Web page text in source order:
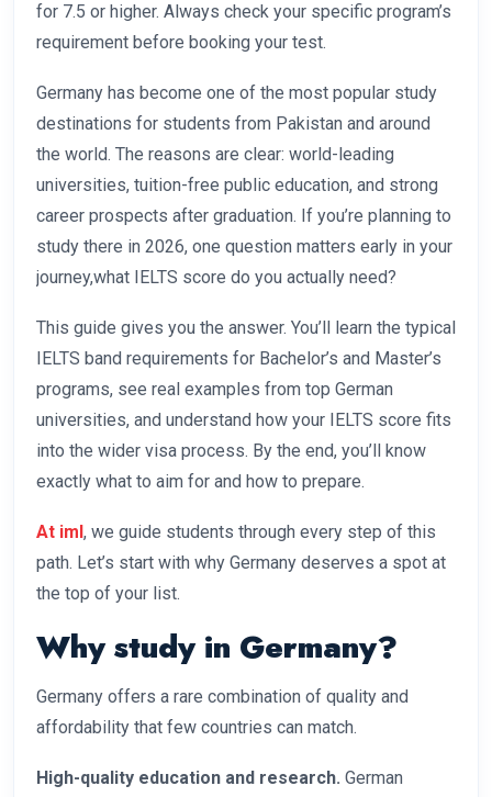
for 7.5 or higher. Always check your specific program’s
requirement before booking your test.
Germany has become one of the most popular study
destinations for students from Pakistan and around
the world. The reasons are clear: world-leading
universities, tuition-free public education, and strong
career prospects after graduation. If you’re planning to
study there in 2026, one question matters early in your
journey,what IELTS score do you actually need?
This guide gives you the answer. You’ll learn the typical
IELTS band requirements for Bachelor’s and Master’s
programs, see real examples from top German
universities, and understand how your IELTS score fits
into the wider visa process. By the end, you’ll know
exactly what to aim for and how to prepare.
At iml , we guide students through every step of this
path. Let’s start with why Germany deserves a spot at
the top of your list.
Why study in Germany?
Germany offers a rare combination of quality and
affordability that few countries can match.
High-quality education and research. German